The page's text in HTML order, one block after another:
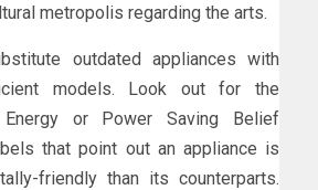
metropolis regarding the arts.
outdated appliances with
models. Look out for the
Energy or Power Saving Belief
that point out an appliance is
friendly than its counterparts.